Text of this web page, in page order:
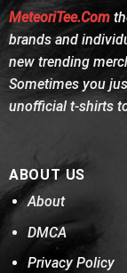
MeteoriTee.Com
brands and
new trending
Sometimes you
unofficial t-shirts
ABOUT US
About
DMCA
Privacy Policy